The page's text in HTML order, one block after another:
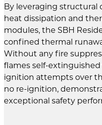
By leveraging structural
heat dissipation and
modules, the SBH
confined thermal
Without any fire
flames self-
ignition attempts over
no re-ignition,
exceptional safety